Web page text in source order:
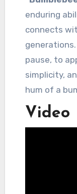
enduring
connects
pause, to
simplicity,
hum of a
Video